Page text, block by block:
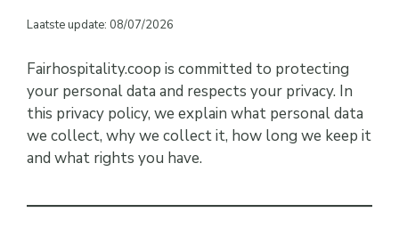
Laatste update: 08/07/2026
Fairhospitality.coop is committed to protecting
your personal data and respects your privacy. In
this privacy policy, we explain what personal data
we collect, why we collect it, how long we keep it
and what rights you have.